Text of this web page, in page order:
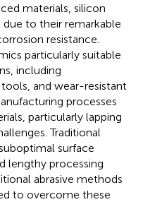
materials, silicon
due to their remarkable
resistance.
particularly suitable
including
and wear-resistant
processes
particularly lapping
Traditional
surface
lengthy processing
abrasive methods
to overcome these